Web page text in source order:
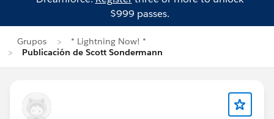
$999 passes.
Grupos
* Lightning Now! *
Publicación de Scott Sondermann